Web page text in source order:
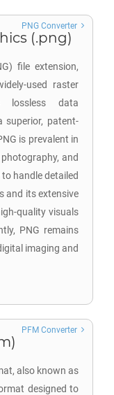
(.png)
file extension,
used raster
lossless data
superior, patent-
is prevalent in
and
handle detailed
and its extensive
quality visuals
PNG remains
imaging and
PNG Converter
also known as
designed to
PFM Converter